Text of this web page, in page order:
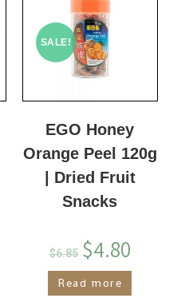
SALE!
EGO Honey
Orange Peel 120g
| Dried Fruit
Snacks
$6.85 $4.80
Read more